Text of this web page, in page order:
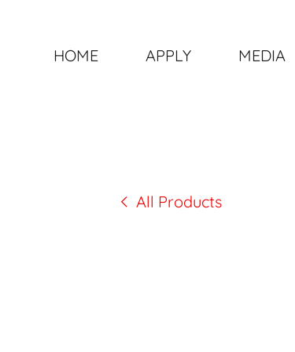
HOME APPLY MEDIA
All Products